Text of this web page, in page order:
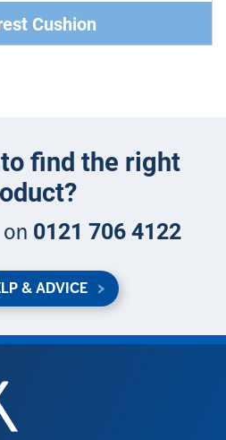
Cushion
find the right
0121 706 4122
& ADVICE